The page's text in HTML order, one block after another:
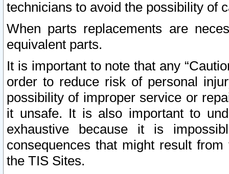
technicians to avoid the possibility of
When parts replacements are
equivalent parts.
It is important to note that any
order to reduce risk of personal
possibility of improper service or
it unsafe. It is also important to
exhaustive because it is
consequences that might result
the TIS Sites.